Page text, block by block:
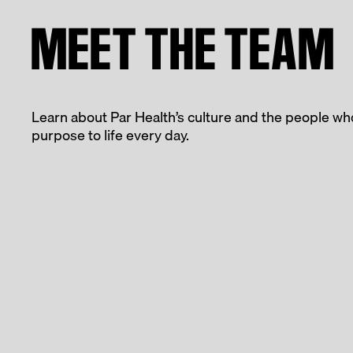
MEET THE TEAM
Learn about Par Health’s culture and the people
purpose to life every day.